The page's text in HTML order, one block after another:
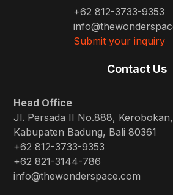
+62 812-3733-9353
Submit your inquiry
Contact Us
Head Office
Jl. Persada II No.888,
Kabupaten Badung, Bali 80361
+62 812-3733-9353
+62 821-3144-786
info@thewonderspace.com